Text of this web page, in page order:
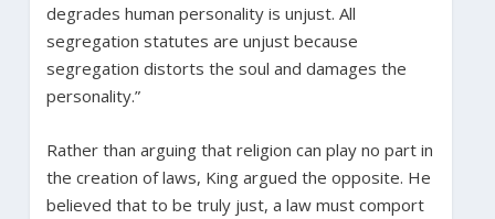
degrades human personality is unjust. All
segregation statutes are unjust because
segregation distorts the soul and damages the
personality.”
Rather than arguing that religion can play no part in
the creation of laws, King argued the opposite. He
believed that to be truly just, a law must comport